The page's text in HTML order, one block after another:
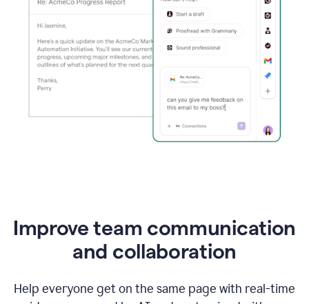
Improve team communication
and collaboration
Help everyone get on the same page with real-time